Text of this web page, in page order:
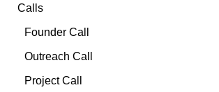
Calls
Founder Call
Outreach Call
Project Call